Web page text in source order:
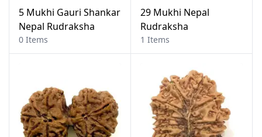
5 Mukhi Gauri Shankar
Nepal Rudraksha
0 Items
29 Mukhi Nepal
Rudraksha
1 Items